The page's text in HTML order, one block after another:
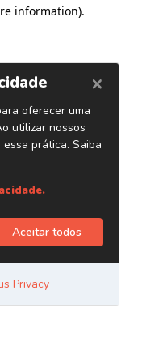
information).